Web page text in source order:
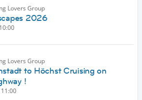
Lovers Group
2026
10:00
Lovers Group
to Höchst Cruising on
!
11:00